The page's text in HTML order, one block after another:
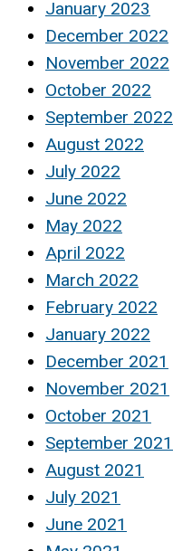
January 2023
December 2022
November 2022
October 2022
September 2022
August 2022
July 2022
June 2022
May 2022
April 2022
March 2022
February 2022
January 2022
December 2021
November 2021
October 2021
September 2021
August 2021
July 2021
June 2021